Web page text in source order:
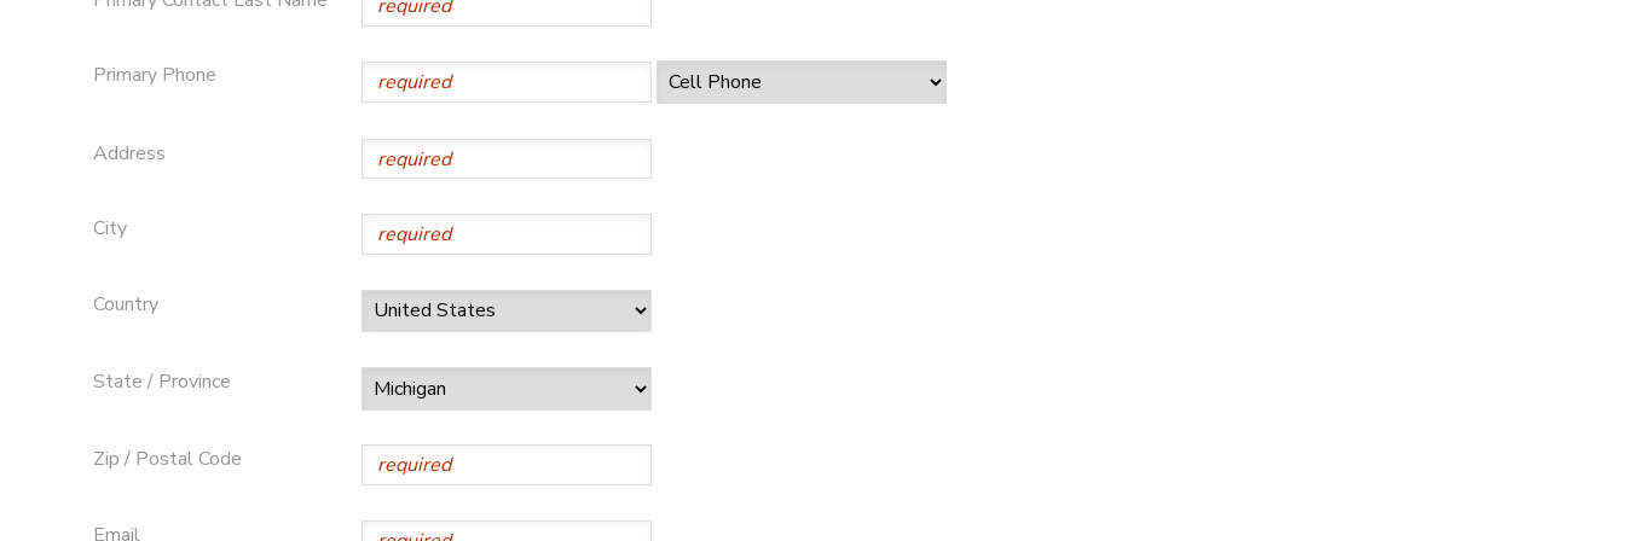
Primary Phone
Address
City
Country
State / Province
Zip / Postal Code
Email